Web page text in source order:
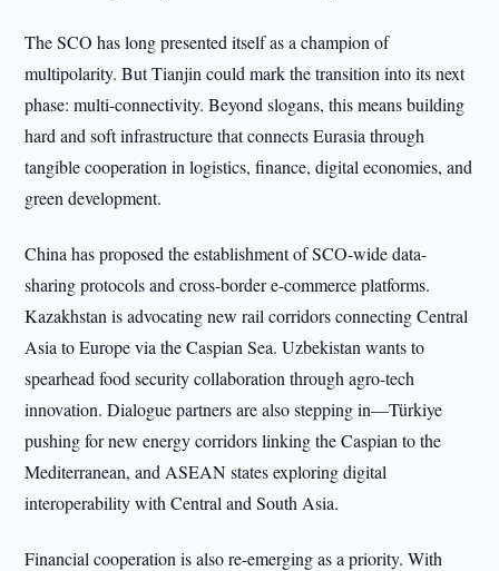
The SCO has long presented itself as a champion of
multipolarity. But Tianjin could mark the transition into its next
phase: multi-connectivity. Beyond slogans, this means building
hard and soft infrastructure that connects Eurasia through
tangible cooperation in logistics, finance, digital economies, and
green development.
China has proposed the establishment of SCO-wide data-
sharing protocols and cross-border e-commerce platforms.
Kazakhstan is advocating new rail corridors connecting Central
Asia to Europe via the Caspian Sea. Uzbekistan wants to
spearhead food security collaboration through agro-tech
innovation. Dialogue partners are also stepping in—Türkiye
pushing for new energy corridors linking the Caspian to the
Mediterranean, and ASEAN states exploring digital
interoperability with Central and South Asia.
Financial cooperation is also re-emerging as a priority. With